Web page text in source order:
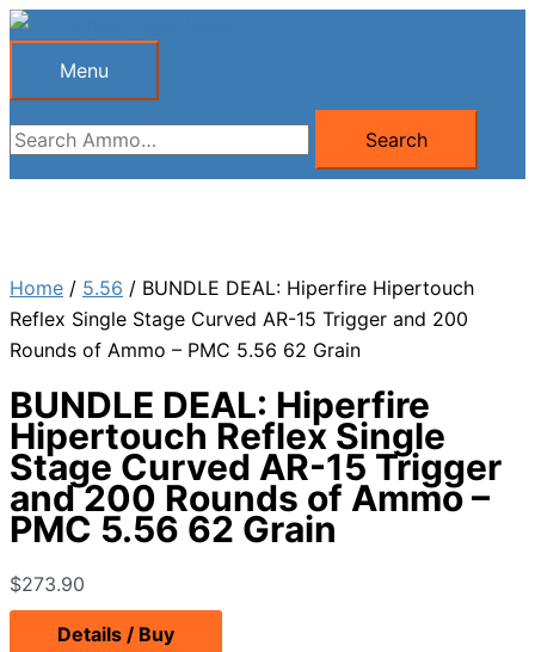
Skip
Menu
Menu
Search
for:
Search
Home / 5.56 / BUNDLE DEAL: Hiperfire Hipertouch
Reflex Single Stage Curved AR-15 Trigger and 200
Rounds of Ammo – PMC 5.56 62 Grain
BUNDLE DEAL: Hiperfire
Hipertouch Reflex Single
Stage Curved AR-15 Trigger
and 200 Rounds of Ammo –
PMC 5.56 62 Grain
$273.90
Details / Buy